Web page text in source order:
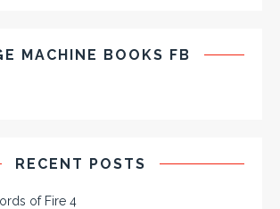
MACHINE BOOKS FB
RECENT POSTS
of Fire 4